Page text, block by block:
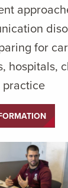
for
hospitals,